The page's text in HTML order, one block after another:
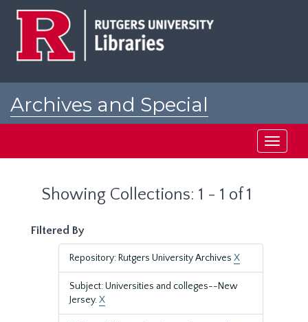
Archives and Special
Toggle
Showing Collections: 1 - 1 of 1
Filtered By
Repository: Rutgers University Archives X
Subject: Universities and colleges--New
Jersey.X